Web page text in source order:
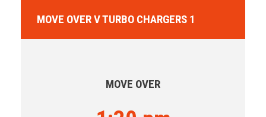
MOVE OVER V TURBO CHARGERS 1
MOVE OVER